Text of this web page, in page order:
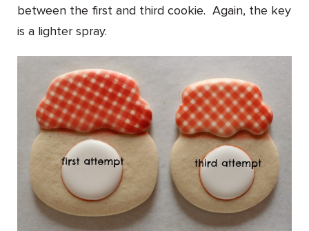
between the first and third cookie. Again, the key
is a lighter spray.